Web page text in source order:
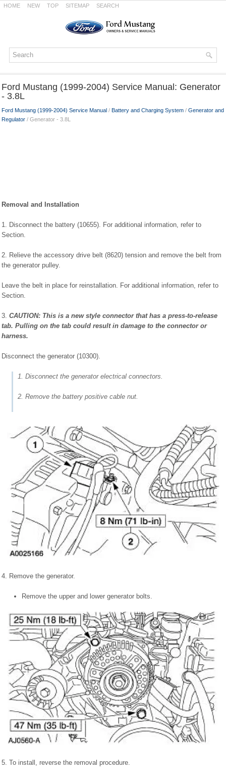
HOME NEW TOP SITEMAP SEARCH
Ford Mustang (1999-2004) Service Manual: Generator
- 3.8L
Ford Mustang (1999-2004) Service Manual / Battery and Charging System / Generator and
Regulator / Generator - 3.8L
Removal and Installation
1. Disconnect the battery (10655). For additional information, refer to
Section.
2. Relieve the accessory drive belt (8620) tension and remove the belt from
the generator pulley.
Leave the belt in place for reinstallation. For additional information, refer to
Section.
3. CAUTION: This is a new style connector that has a press-to-release
tab. Pulling on the tab could result in damage to the connector or
harness.
Disconnect the generator (10300).
1. Disconnect the generator electrical connectors.
2. Remove the battery positive cable nut.
4. Remove the generator.
Remove the upper and lower generator bolts.
5. To install, reverse the removal procedure.